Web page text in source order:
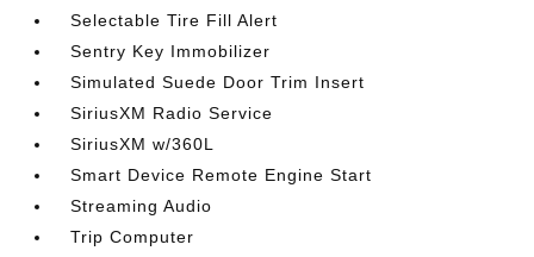
Selectable Tire Fill Alert
Sentry Key Immobilizer
Simulated Suede Door Trim Insert
SiriusXM Radio Service
SiriusXM w/360L
Smart Device Remote Engine Start
Streaming Audio
Trip Computer